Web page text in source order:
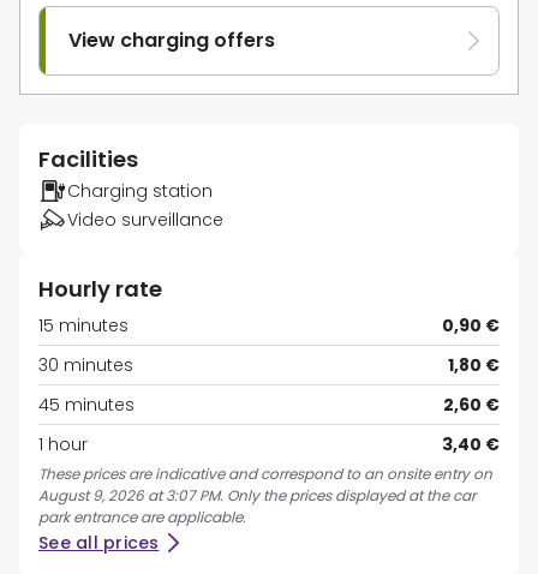
View charging offers
Facilities
Charging station
Video surveillance
Hourly rate
15 minutes
0,90 €
30 minutes
1,80 €
45 minutes
2,60 €
1 hour
3,40 €
These prices are indicative and correspond to an onsite entry on
August 9, 2026 at 3:07 PM. Only the prices displayed at the car
park entrance are applicable.
See all prices